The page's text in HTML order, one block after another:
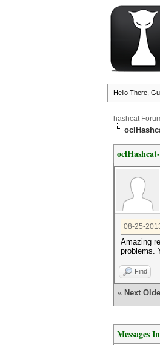
Hello There,
hashcat
08-25-
Amazing
problems.
Find
« Next
Messages